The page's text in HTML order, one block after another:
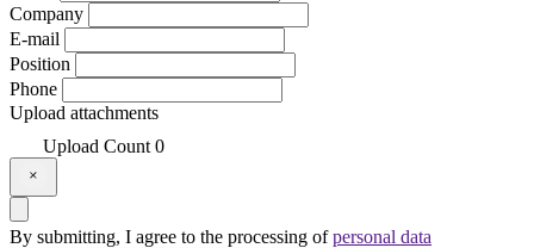
Company
E-mail
Position
Phone
Upload attachments
Upload Count 0
By submitting, I agree to the processing ofpersonal data